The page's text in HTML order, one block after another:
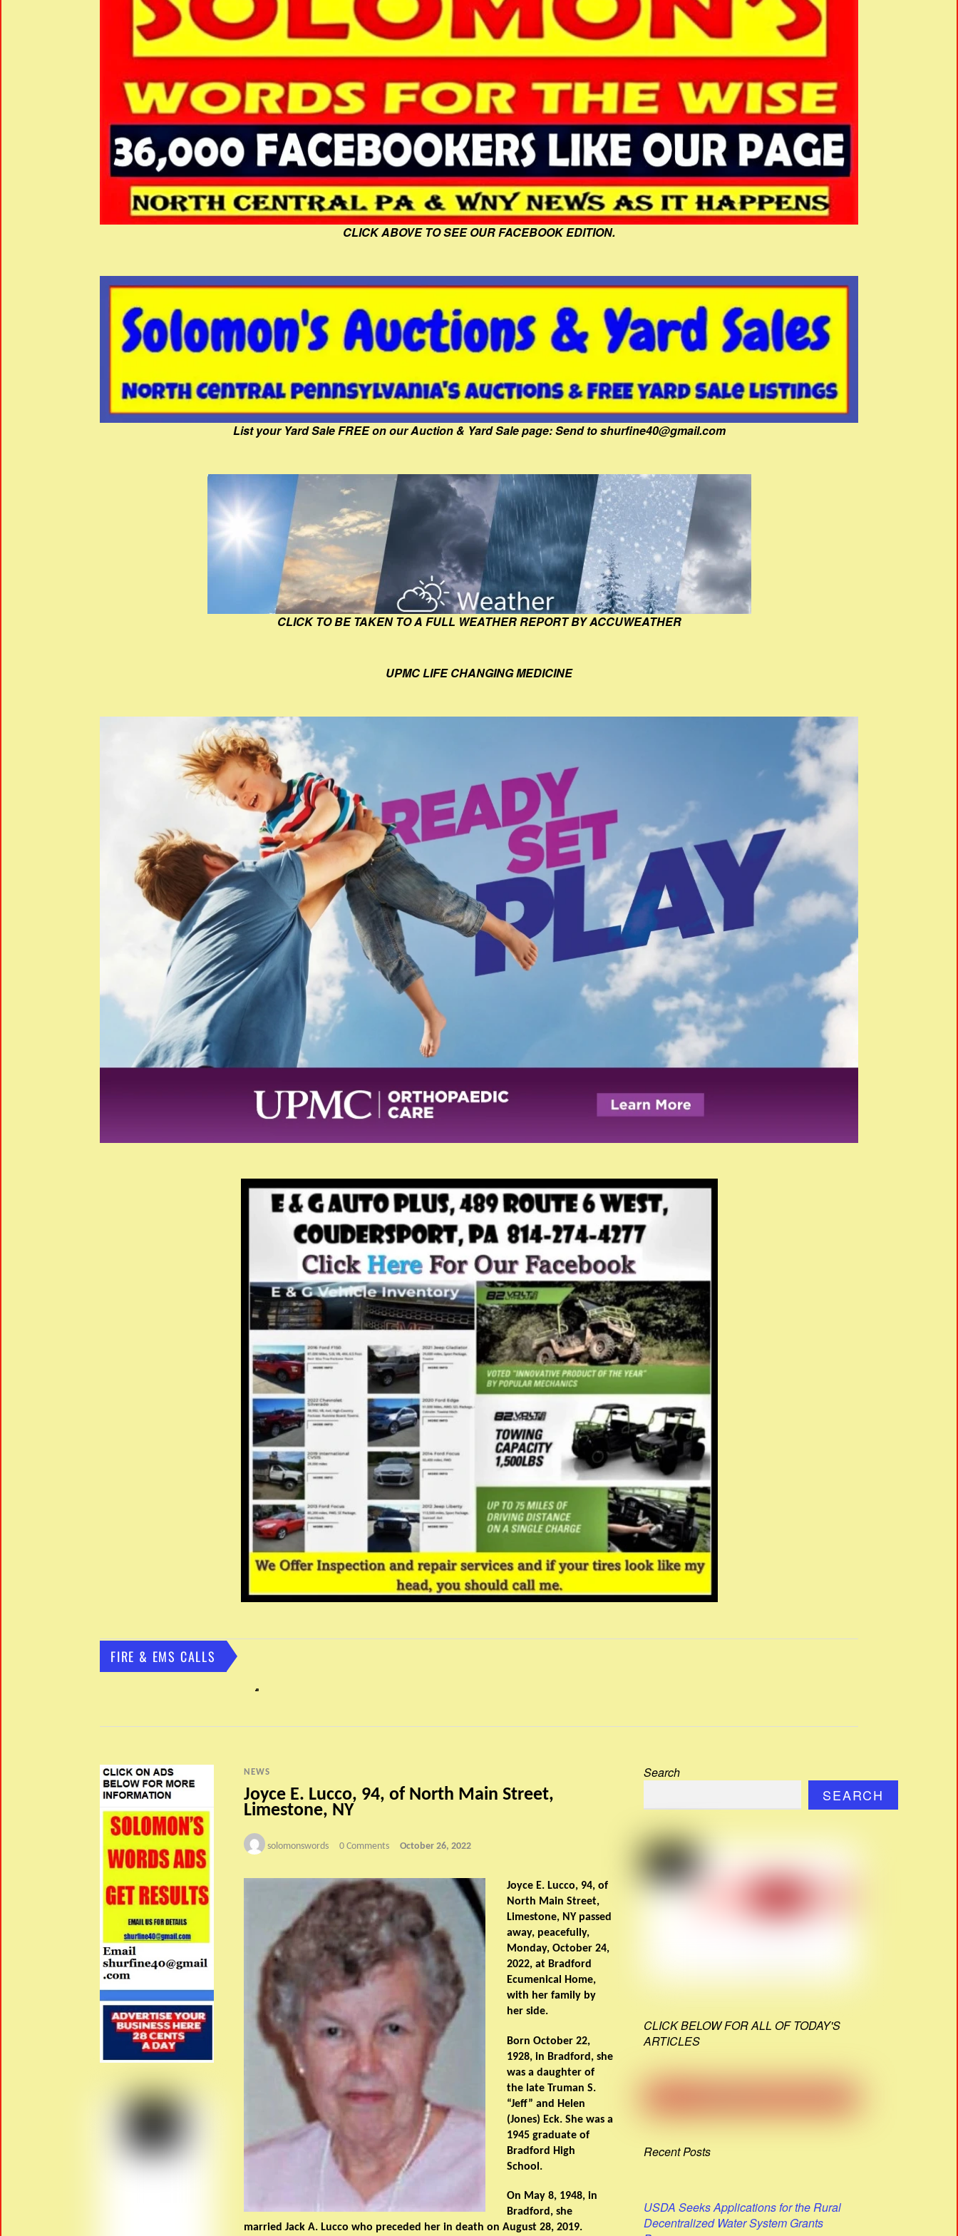
CLICK ABOVE TO SEE OUR FACEBOOK EDITION.
List your Yard Sale FREE on our Auction & Yard Sale page: Send to shurfine40@gmail.com
CLICK TO BE TAKEN TO A FULL WEATHER REPORT BY ACCUWEATHER
UPMC LIFE CHANGING MEDICINE
FIRE & EMS CALLS
NEWS
Joyce E. Lucco, 94, of North Main Street,
Limestone, NY
solomonswords 0 Comments October 26, 2022
Joyce E. Lucco, 94, of
North Main Street,
Limestone, NY passed
away, peacefully,
Monday, October 24,
2022, at Bradford
Ecumenical Home,
with her family by
her side.
Born October 22,
1928, in Bradford, she
was a daughter of
the late Truman S.
“Jeff” and Helen
(Jones) Eck. She was a
1945 graduate of
Bradford High
School.
On May 8, 1948, in
Bradford, she
married Jack A. Lucco who preceded her in death on August 28, 2019.
Search
SEARCH
CLICK BELOW FOR ALL OF TODAY'S
ARTICLES
Recent Posts
USDA Seeks Applications for the Rural
Decentralized Water System Grants